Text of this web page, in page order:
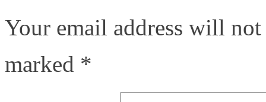
Your email address will
marked *